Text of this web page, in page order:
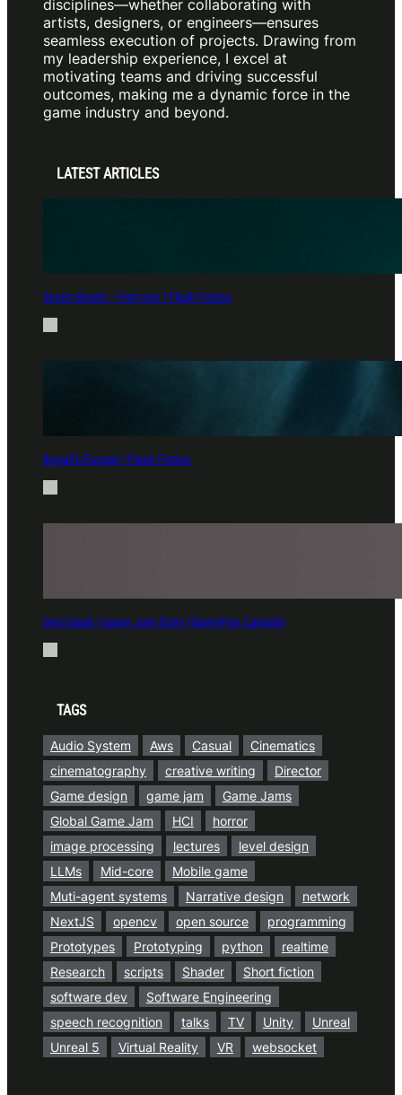
disciplines—whether collaborating with
artists, designers, or engineers—ensures
seamless execution of projects. Drawing from
my leadership experience, I excel at
motivating teams and driving successful
outcomes, making me a dynamic force in the
game industry and beyond.
LATEST ARTICLES
Seven Beard – Part one | Flash Fiction
Bogali’s Escape | Flash Fiction
Dept Dash | Game Jam Entry (GamePop Canada)
TAGS
Audio System Aws Casual
Cinematics
cinematography
creative writing
Director
Game design
game jam
Game Jams
Global Game Jam
HCI
horror
image processing
lectures
level design
LLMs
Mid-core
Mobile game
Muti-agent systems
Narrative design
network
NextJS
opencv open source
programming
Prototypes
Prototyping python
realtime
Research
scripts Shader
Short fiction
software dev
Software Engineering
speech recognition
talks TV Unity
Unreal
Unreal 5
Virtual Reality VR websocket